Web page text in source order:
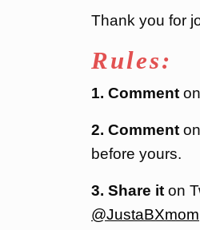
Thank you for
Rules:
1. Comment
2. Comment
before yours.
3. Share it on
@JustaBXmom